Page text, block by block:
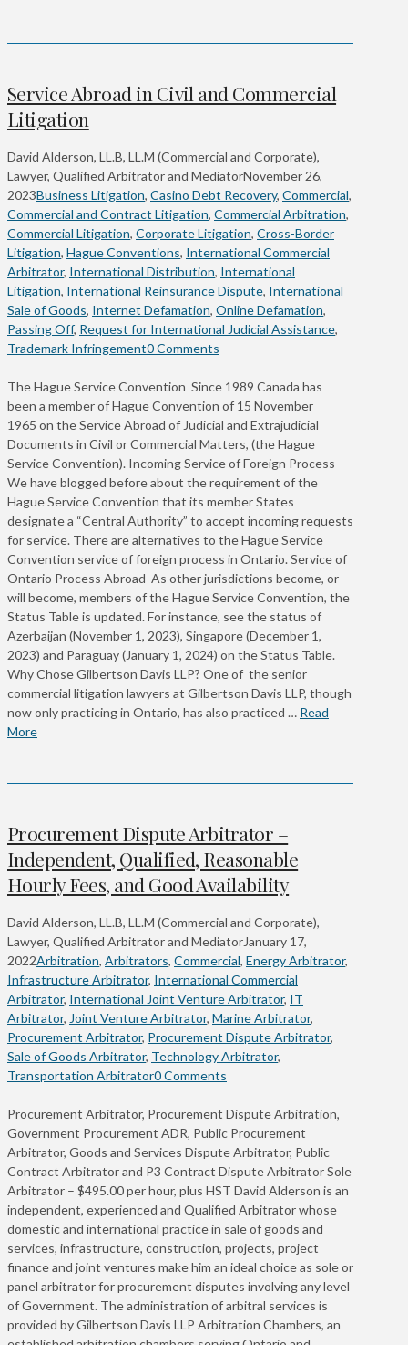
Service Abroad in Civil and Commercial
Litigation
David Alderson, LL.B, LL.M (Commercial and Corporate),
Lawyer, Qualified Arbitrator and MediatorNovember 26,
2023Business Litigation, Casino Debt Recovery, Commercial,
Commercial and Contract Litigation, Commercial Arbitration,
Commercial Litigation, Corporate Litigation, Cross-Border
Litigation, Hague Conventions, International Commercial
Arbitrator, International Distribution, International
Litigation, International Reinsurance Dispute, International
Sale of Goods, Internet Defamation, Online Defamation,
Passing Off, Request for International Judicial Assistance,
Trademark Infringement0 Comments
The Hague Service Convention Since 1989 Canada has
been a member of Hague Convention of 15 November
1965 on the Service Abroad of Judicial and Extrajudicial
Documents in Civil or Commercial Matters, (the Hague
Service Convention). Incoming Service of Foreign Process
We have blogged before about the requirement of the
Hague Service Convention that its member States
designate a “Central Authority” to accept incoming requests
for service. There are alternatives to the Hague Service
Convention service of foreign process in Ontario. Service of
Ontario Process Abroad As other jurisdictions become, or
will become, members of the Hague Service Convention, the
Status Table is updated. For instance, see the status of
Azerbaijan (November 1, 2023), Singapore (December 1,
2023) and Paraguay (January 1, 2024) on the Status Table.
Why Chose Gilbertson Davis LLP? One of the senior
commercial litigation lawyers at Gilbertson Davis LLP, though
now only practicing in Ontario, has also practiced … Read
More
Procurement Dispute Arbitrator –
Independent, Qualified, Reasonable
Hourly Fees, and Good Availability
David Alderson, LL.B, LL.M (Commercial and Corporate),
Lawyer, Qualified Arbitrator and MediatorJanuary 17,
2022Arbitration, Arbitrators, Commercial, Energy Arbitrator,
Infrastructure Arbitrator, International Commercial
Arbitrator, International Joint Venture Arbitrator, IT
Arbitrator, Joint Venture Arbitrator, Marine Arbitrator,
Procurement Arbitrator, Procurement Dispute Arbitrator,
Sale of Goods Arbitrator, Technology Arbitrator,
Transportation Arbitrator0 Comments
Procurement Arbitrator, Procurement Dispute Arbitration,
Government Procurement ADR, Public Procurement
Arbitrator, Goods and Services Dispute Arbitrator, Public
Contract Arbitrator and P3 Contract Dispute Arbitrator Sole
Arbitrator – $495.00 per hour, plus HST David Alderson is an
independent, experienced and Qualified Arbitrator whose
domestic and international practice in sale of goods and
services, infrastructure, construction, projects, project
finance and joint ventures make him an ideal choice as sole or
panel arbitrator for procurement disputes involving any level
of Government. The administration of arbitral services is
provided by Gilbertson Davis LLP Arbitration Chambers, an